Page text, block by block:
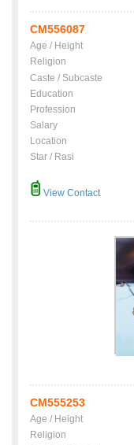
CM556087
Age / Height
Religion
Caste / Subcaste
Education
Profession
Salary
Location
Star / Rasi
View Contact
CM555253
Age / Height
Religion